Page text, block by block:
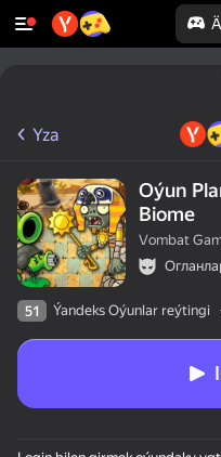
Yza
Oýun
Biome
Vombat
51 Ýandeks Oýunlar reýtingi